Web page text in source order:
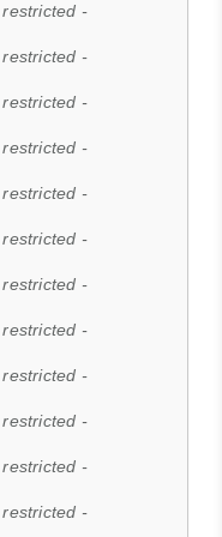
-
-
-
-
-
-
-
-
-
-
-
-